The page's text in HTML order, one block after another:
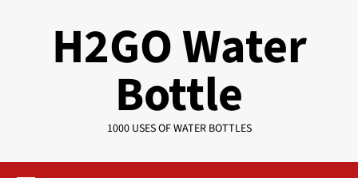
H2GO Water
Bottle
1000 USES OF WATER BOTTLES